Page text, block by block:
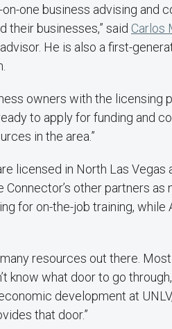
on-one business advising and
their businesses,” said Carlos
He is also a first-
owners with the licensing
to apply for funding and
in the area.”
licensed in North Las Vegas
other partners
for on-the-job training,
resources out there.
know what door to go
development at
that door.”